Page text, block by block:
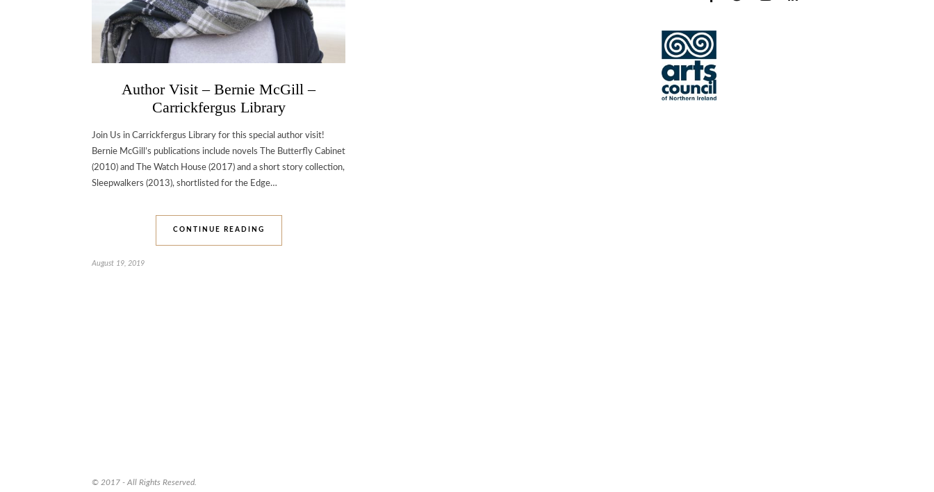
Author Visit – Bernie McGill –
Carrickfergus Library
Join Us in Carrickfergus Library for this special author visit!
Bernie McGill’s publications include novels The Butterfly Cabinet
(2010) and The Watch House (2017) and a short story collection,
Sleepwalkers (2013), shortlisted for the Edge…
CONTINUE READING
August 19, 2019
© 2017 - All Rights Reserved.